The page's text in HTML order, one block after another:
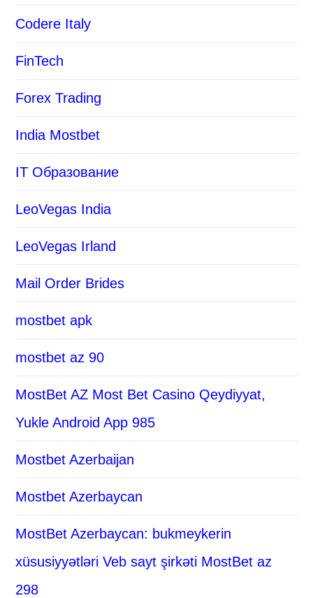
Codere Italy
FinTech
Forex Trading
India Mostbet
IT Образование
LeoVegas India
LeoVegas Irland
Mail Order Brides
mostbet apk
mostbet az 90
MostBet AZ Most Bet Casino Qeydiyyat,
Yukle Android App 985
Mostbet Azerbaijan
Mostbet Azerbaycan
MostBet Azerbaycan: bukmeykerin
xüsusiyyətləri Veb sayt şirkəti MostBet az
298